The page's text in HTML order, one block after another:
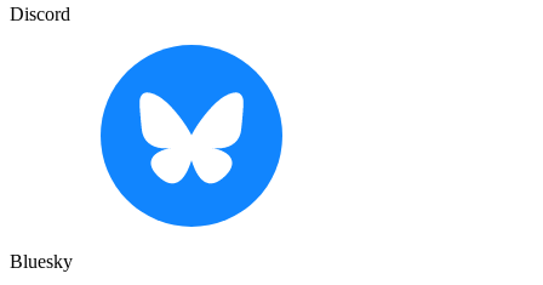
Discord
Bluesky